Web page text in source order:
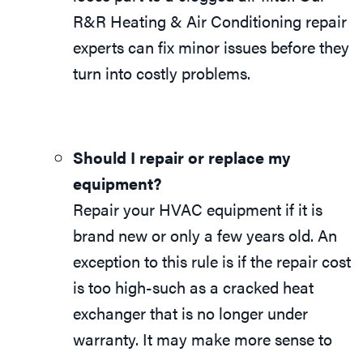
R&R Heating & Air Conditioning repair
experts can fix minor issues before they
turn into costly problems.
Should I repair or replace my
equipment?
Repair your HVAC equipment if it is
brand new or only a few years old. An
exception to this rule is if the repair cost
is too high-such as a cracked heat
exchanger that is no longer under
warranty. It may make more sense to